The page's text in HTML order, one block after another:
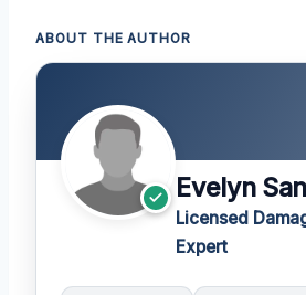
ABOUT THE AUTHOR
Evelyn
Licensed
Expert